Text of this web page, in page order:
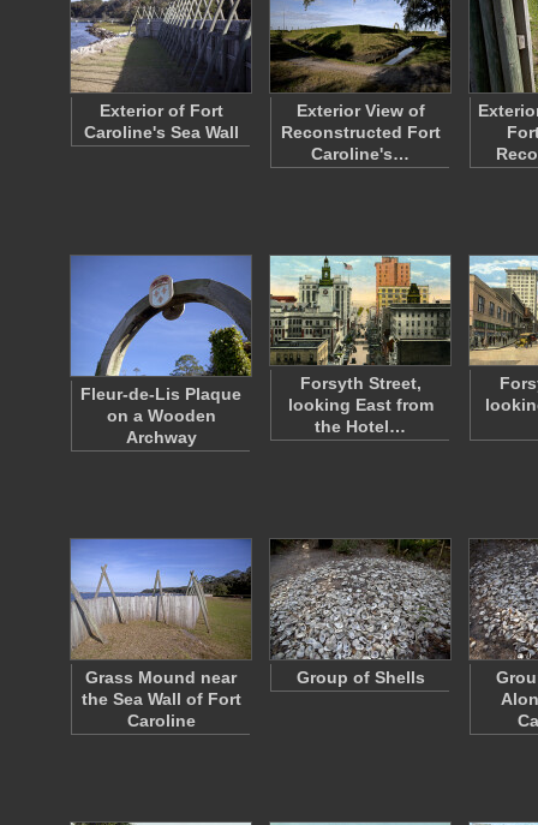
Exterior of Fort
Caroline's Sea Wall
Exterior View of
Reconstructed Fort
Caroline's…
Fleur-de-Lis Plaque
on a Wooden
Archway
Forsyth Street,
looking East from
the Hotel…
Grass Mound near
the Sea Wall of Fort
Caroline
Group of Shells